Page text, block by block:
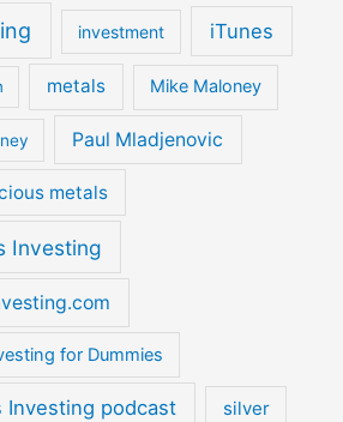
investment iTunes
metals Mike Maloney
Paul Mladjenovic
metals
Investing
for Dummies
Investing podcast silver